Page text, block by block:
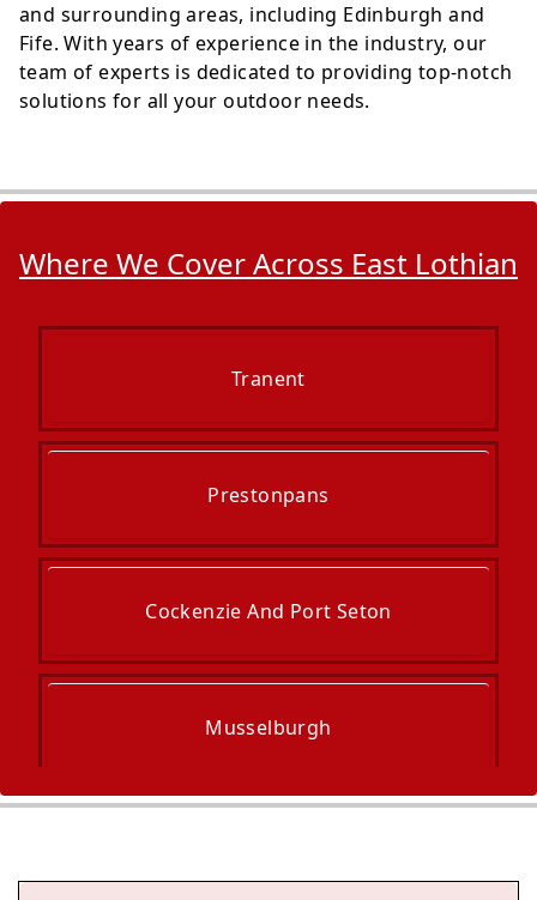
and surrounding areas, including Edinburgh and
Fife. With years of experience in the industry, our
team of experts is dedicated to providing top-notch
solutions for all your outdoor needs.
Where We Cover Across East Lothian
Tranent
Prestonpans
Cockenzie And Port Seton
Musselburgh